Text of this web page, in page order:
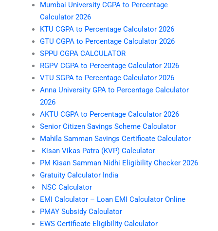
Mumbai University CGPA to Percentage
Calculator 2026
KTU CGPA to Percentage Calculator 2026
GTU CGPA to Percentage Calculator 2026
SPPU CGPA CALCULATOR
RGPV CGPA to Percentage Calculator 2026
VTU SGPA to Percentage Calculator 2026
Anna University GPA to Percentage Calculator
2026
AKTU CGPA to Percentage Calculator 2026
Senior Citizen Savings Scheme Calculator
Mahila Samman Savings Certificate Calculator
Kisan Vikas Patra (KVP) Calculator
PM Kisan Samman Nidhi Eligibility Checker 2026
Gratuity Calculator India
NSC Calculator
EMI Calculator – Loan EMI Calculator Online
PMAY Subsidy Calculator
EWS Certificate Eligibility Calculator